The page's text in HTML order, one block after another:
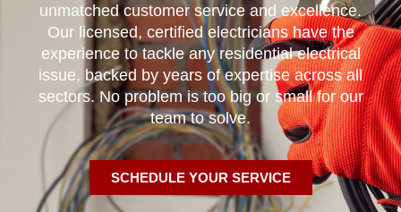
unmatched customer service and excellence.
Our licensed, certified electricians have the
experience to tackle any residential electrical
issue, backed by years of expertise across all
sectors. No problem is too big or small for our
team to solve.
SCHEDULE YOUR SERVICE